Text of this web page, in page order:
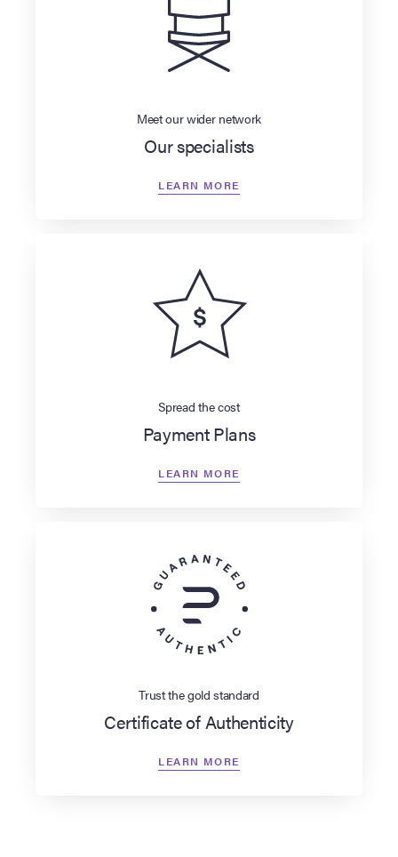
Meet our wider network
Our specialists
LEARN MORE
Spread the cost
Payment Plans
LEARN MORE
Trust the gold standard
Certificate of Authenticity
LEARN MORE